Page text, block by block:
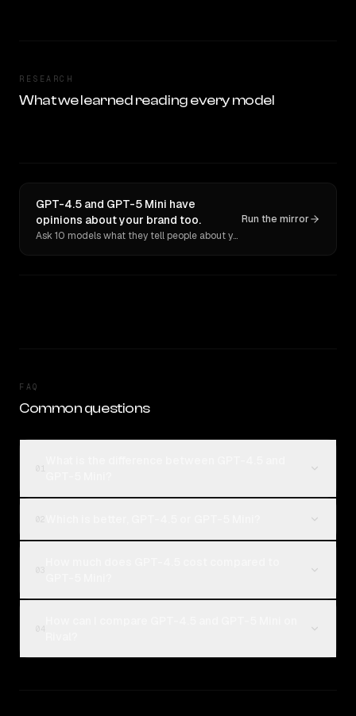
RESEARCH
What we learned reading every model
GPT-4.5 and GPT-5 Mini have
opinions about your brand too.
Ask 10 models what they tell people about you. Verbatim receipts.
Run the mirror
FAQ
Common questions